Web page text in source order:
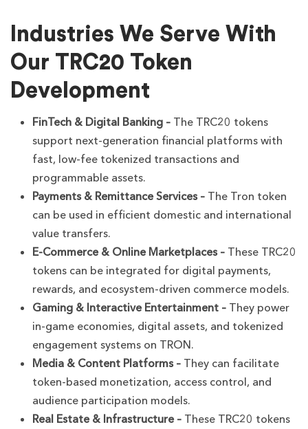
Industries We Serve With
Our TRC20 Token
Development
FinTech & Digital Banking – The TRC20 tokens
support next-generation financial platforms with
fast, low-fee tokenized transactions and
programmable assets.
Payments & Remittance Services – The Tron token
can be used in efficient domestic and international
value transfers.
E-Commerce & Online Marketplaces – These TRC20
tokens can be integrated for digital payments,
rewards, and ecosystem-driven commerce models.
Gaming & Interactive Entertainment – They power
in-game economies, digital assets, and tokenized
engagement systems on TRON.
Media & Content Platforms – They can facilitate
token-based monetization, access control, and
audience participation models.
Real Estate & Infrastructure – These TRC20 tokens